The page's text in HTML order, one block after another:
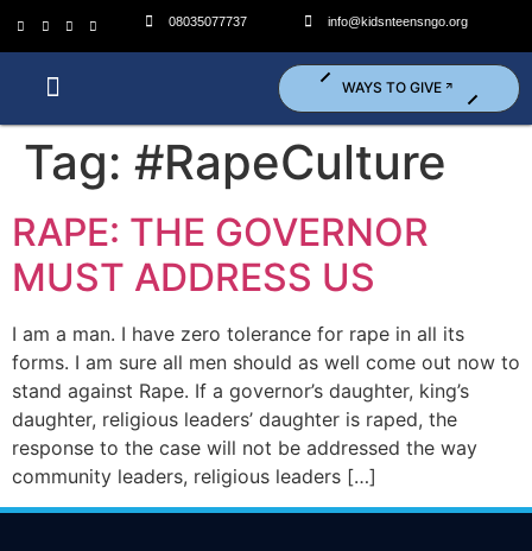
08035077737 info@kidsnteensngo.org
WAYS TO GIVE
Tag: #RapeCulture
RAPE: THE GOVERNOR
MUST ADDRESS US
I am a man. I have zero tolerance for rape in all its
forms. I am sure all men should as well come out now to
stand against Rape. If a governor’s daughter, king’s
daughter, religious leaders’ daughter is raped, the
response to the case will not be addressed the way
community leaders, religious leaders […]